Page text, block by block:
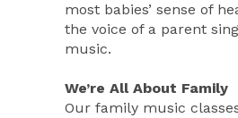
most babies’ sense of
the voice of a parent
music.
We’re All About Family
Our family music